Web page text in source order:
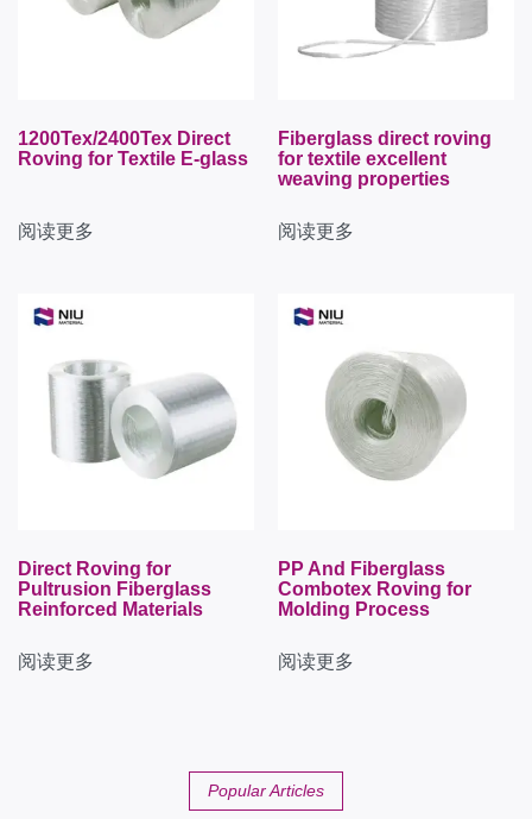
1200Tex/2400Tex Direct
Roving for Textile E-glass
阅读更多
Fiberglass direct roving
for textile excellent
weaving properties
阅读更多
Direct Roving for
Pultrusion Fiberglass
Reinforced Materials
阅读更多
PP And Fiberglass
Combotex Roving for
Molding Process
阅读更多
Popular Articles